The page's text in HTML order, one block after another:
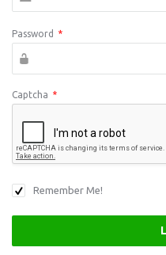
Password *
Captcha *
Remember Me!